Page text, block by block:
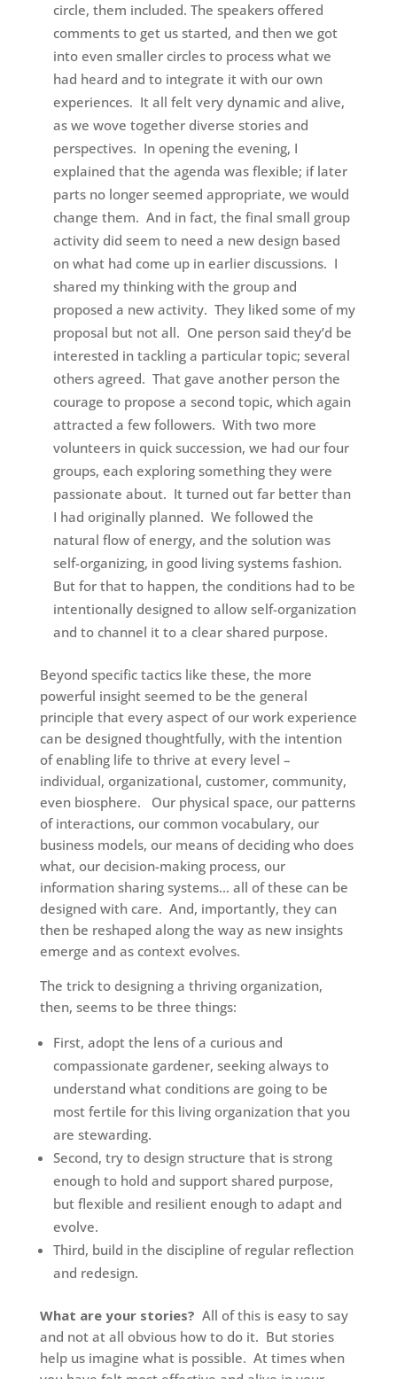
circle, them included. The speakers offered
comments to get us started, and then we got
into even smaller circles to process what we
had heard and to integrate it with our own
experiences. It all felt very dynamic and alive,
as we wove together diverse stories and
perspectives. In opening the evening, I
explained that the agenda was flexible; if later
parts no longer seemed appropriate, we would
change them. And in fact, the final small group
activity did seem to need a new design based
on what had come up in earlier discussions. I
shared my thinking with the group and
proposed a new activity. They liked some of my
proposal but not all. One person said they’d be
interested in tackling a particular topic; several
others agreed. That gave another person the
courage to propose a second topic, which again
attracted a few followers. With two more
volunteers in quick succession, we had our four
groups, each exploring something they were
passionate about. It turned out far better than
I had originally planned. We followed the
natural flow of energy, and the solution was
self-organizing, in good living systems fashion.
But for that to happen, the conditions had to be
intentionally designed to allow self-organization
and to channel it to a clear shared purpose.
Beyond specific tactics like these, the more
powerful insight seemed to be the general
principle that every aspect of our work experience
can be designed thoughtfully, with the intention
of enabling life to thrive at every level –
individual, organizational, customer, community,
even biosphere. Our physical space, our patterns
of interactions, our common vocabulary, our
business models, our means of deciding who does
what, our decision-making process, our
information sharing systems… all of these can be
designed with care. And, importantly, they can
then be reshaped along the way as new insights
emerge and as context evolves.
The trick to designing a thriving organization,
then, seems to be three things:
First, adopt the lens of a curious and
compassionate gardener, seeking always to
understand what conditions are going to be
most fertile for this living organization that you
are stewarding.
Second, try to design structure that is strong
enough to hold and support shared purpose,
but flexible and resilient enough to adapt and
evolve.
Third, build in the discipline of regular reflection
and redesign.
What are your stories? All of this is easy to say
and not at all obvious how to do it. But stories
help us imagine what is possible. At times when